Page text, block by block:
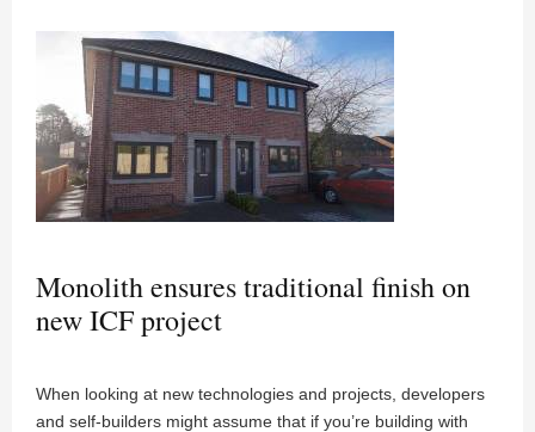
Monolith ensures traditional finish on
new ICF project
When looking at new technologies and projects, developers
and self-builders might assume that if you’re building with